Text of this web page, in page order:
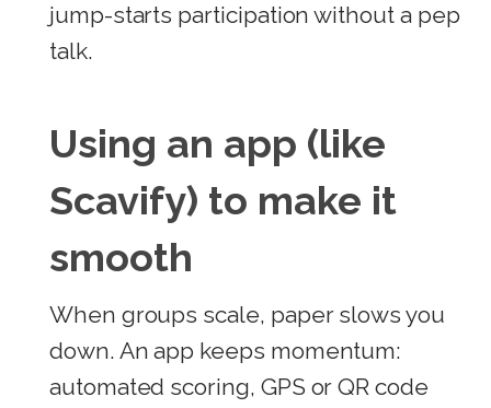
jump-starts participation without a pep
talk.
Using an app (like
Scavify) to make it
smooth
When groups scale, paper slows you
down. An app keeps momentum:
automated scoring, GPS or QR code